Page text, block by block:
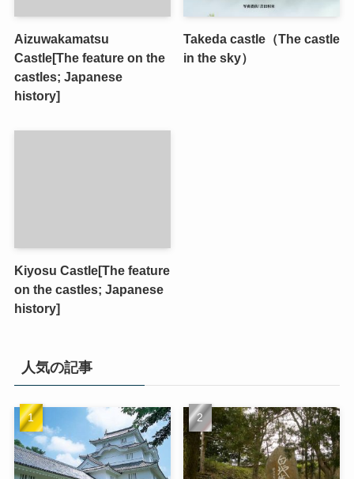
Aizuwakamatsu
Castle[The feature on the
castles; Japanese
history]
Takeda castle（The castle
in the sky）
Kiyosu Castle[The feature
on the castles; Japanese
history]
人気の記事